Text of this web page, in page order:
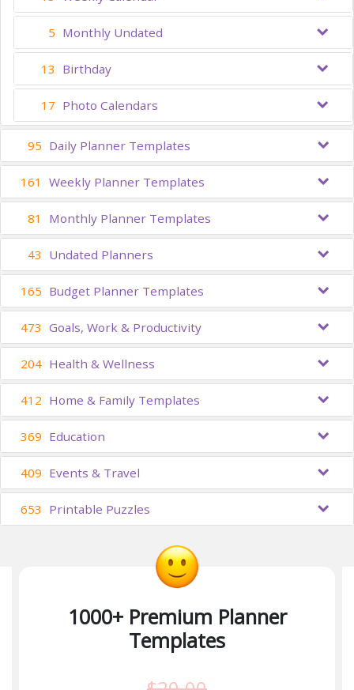
5 Monthly Undated
13 Birthday
17 Photo Calendars
95 Daily Planner Templates
161 Weekly Planner Templates
81 Monthly Planner Templates
43 Undated Planners
165 Budget Planner Templates
473 Goals, Work & Productivity
204 Health & Wellness
412 Home & Family Templates
369 Education
409 Events & Travel
653 Printable Puzzles
1000+ Premium Planner
Templates